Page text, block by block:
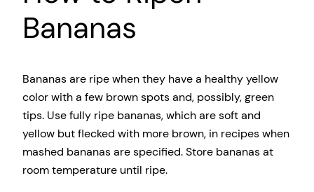
Bananas
Bananas are ripe when they have a healthy yellow
color with a few brown spots and, possibly, green
tips. Use fully ripe bananas, which are soft and
yellow but flecked with more brown, in recipes when
mashed bananas are specified. Store bananas at
room temperature until ripe.